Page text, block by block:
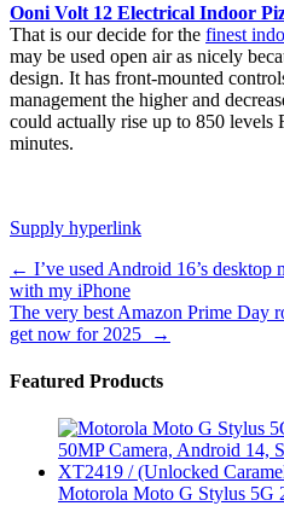
Ooni Volt 12 Electrical Indoor
That is our decide for the finest
may be used open air as nicely
design. It has front-mounted
management the higher and
could actually rise up to 850 levels
minutes.
Supply hyperlink
Post
navigation
← I’ve used Android 16’s desktop
with my iPhone
The very best Amazon Prime Day
get now for 2025
→
Featured Products
Motorola Moto G Stylus 5G